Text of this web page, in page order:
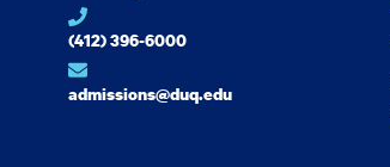
(412) 396-6000
admissions@duq.edu